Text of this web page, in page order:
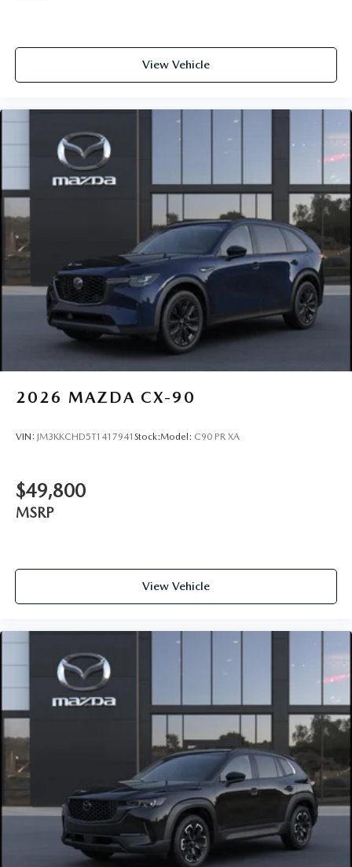
View Vehicle
2026 MAZDA CX-90
VIN: JM3KKCHD5T1417941 Stock:Model: C90 PR XA
$49,800
MSRP
View Vehicle